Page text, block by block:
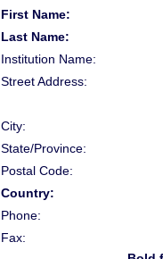
First Name:
Last Name:
Institution Name:
Street Address:
City:
State/Province:
Postal Code:
Country:
Phone:
Fax: